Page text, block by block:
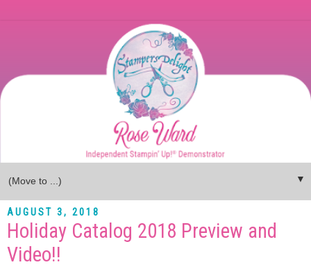
▼
AUGUST 3, 2018
Holiday Catalog 2018 Preview and
Video!!